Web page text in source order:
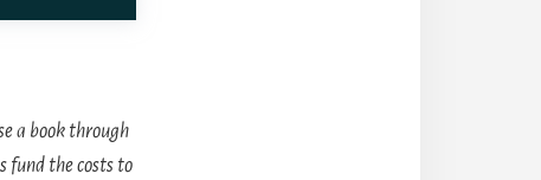
a book through
fund the costs to